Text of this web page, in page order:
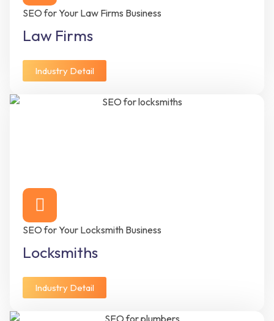
SEO for Your Law Firms Business
Law Firms
Industry Detail
SEO for Your Locksmith Business
Locksmiths
Industry Detail